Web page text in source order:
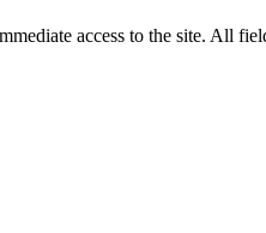
access to the site. All